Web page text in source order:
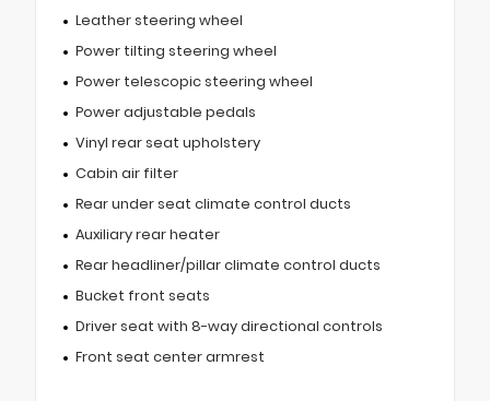
Leather steering wheel
Power tilting steering wheel
Power telescopic steering wheel
Power adjustable pedals
Vinyl rear seat upholstery
Cabin air filter
Rear under seat climate control ducts
Auxiliary rear heater
Rear headliner/pillar climate control ducts
Bucket front seats
Driver seat with 8-way directional controls
Front seat center armrest